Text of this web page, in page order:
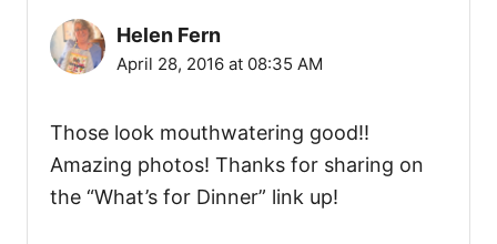
Helen Fern
April 28, 2016 at 08:35 AM
Those look mouthwatering good!!
Amazing photos! Thanks for sharing on
the “What’s for Dinner” link up!